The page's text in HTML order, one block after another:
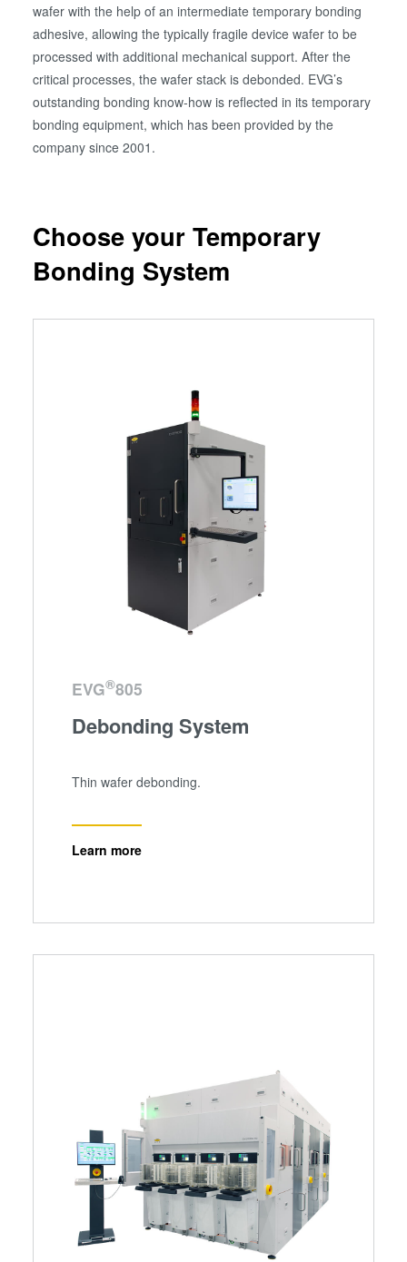
wafer with the help of an intermediate temporary bonding
adhesive, allowing the typically fragile device wafer to be
processed with additional mechanical support. After the
critical processes, the wafer stack is debonded. EVG’s
outstanding bonding know-how is reflected in its temporary
bonding equipment, which has been provided by the
company since 2001.
Choose your Temporary
Bonding System
EVG®805
Debonding System
Thin wafer debonding.
Learn more